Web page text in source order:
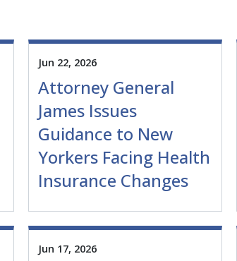
Jun 22, 2026
Attorney General
James Issues
Guidance to New
Yorkers Facing Health
Insurance Changes
Jun 17, 2026